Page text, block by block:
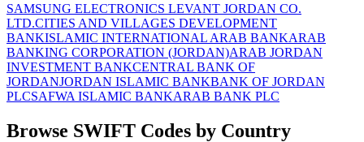
SAMSUNG ELECTRONICS LEVANT JORDAN CO.
LTD.CITIES AND VILLAGES DEVELOPMENT
BANKISLAMIC INTERNATIONAL ARAB BANKARAB
BANKING CORPORATION (JORDAN)ARAB JORDAN
INVESTMENT BANKCENTRAL BANK OF
JORDANJORDAN ISLAMIC BANKBANK OF JORDAN
PLCSAFWA ISLAMIC BANKARAB BANK PLC
Browse SWIFT Codes by Country